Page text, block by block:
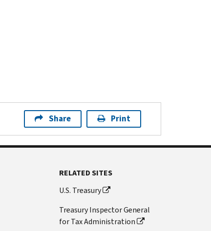
Share Print
RELATED SITES
U.S. Treasury
Treasury Inspector General
for Tax Administration